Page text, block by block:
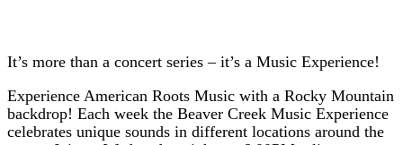
It’s more than a concert series – it’s a Music Experience!
Experience American Roots Music with a Rocky Mountain
backdrop! Each week the Beaver Creek Music Experience
celebrates unique sounds in different locations around the